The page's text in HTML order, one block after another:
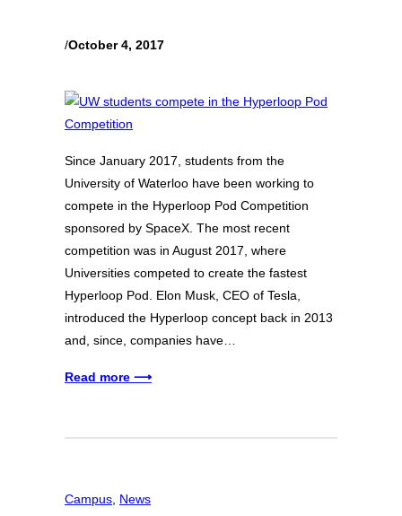
/October 4, 2017
Since January 2017, students from the
University of Waterloo have been working to
compete in the Hyperloop Pod Competition
sponsored by SpaceX. The most recent
competition was in August 2017, where
Universities competed to create the fastest
Hyperloop Pod. Elon Musk, CEO of Tesla,
introduced the Hyperloop concept back in 2013
and, since, companies have…
Read more ⟶
Campus News